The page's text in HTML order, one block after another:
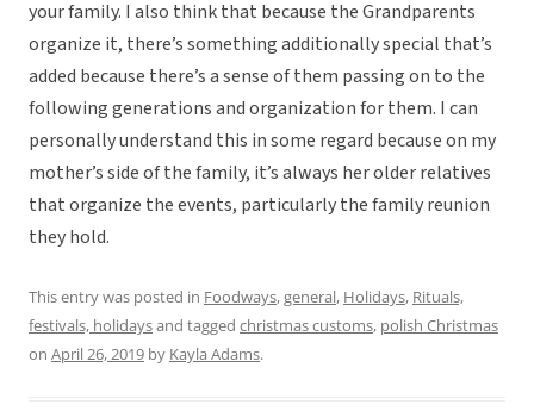
your family. I also think that because the Grandparents
organize it, there’s something additionally special that’s
added because there’s a sense of them passing on to the
following generations and organization for them. I can
personally understand this in some regard because on my
mother’s side of the family, it’s always her older relatives
that organize the events, particularly the family reunion
they hold.
This entry was posted in Foodways,general, Holidays, Rituals,
festivals, holidaysand tagged christmas customs, polish Christmas
on April 26, 2019 by Kayla Adams.